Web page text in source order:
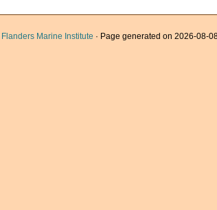
Flanders Marine Institute · Page generated on 2026-08-